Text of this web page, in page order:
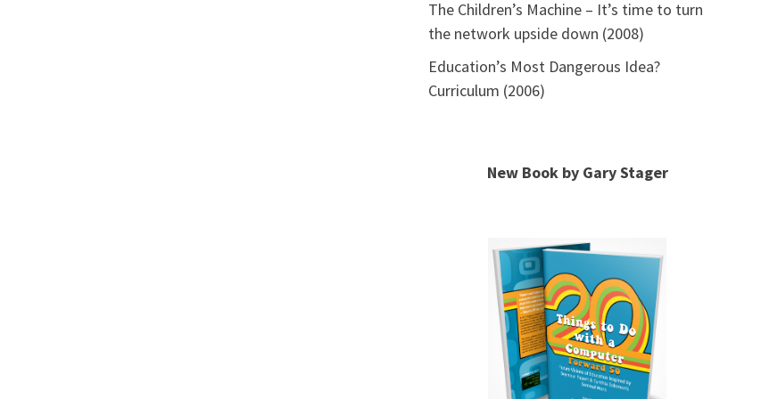
The Children’s Machine – It’s time to turn
the network upside down (2008)
Education’s Most Dangerous Idea?
Curriculum (2006)
New Book by Gary Stager